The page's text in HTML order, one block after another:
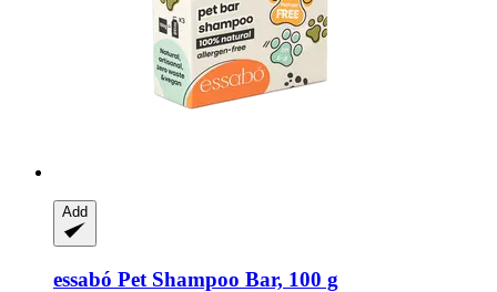
Add
essabó Pet Shampoo Bar, 100 g